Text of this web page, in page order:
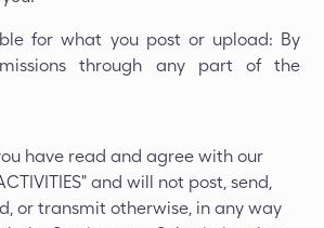
for what you post or upload: By
through any part of the
have read and agree with our
and will not post, send,
or transmit otherwise, in any way